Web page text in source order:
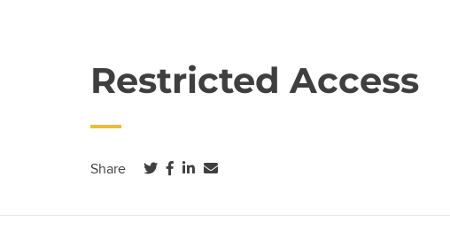
Restricted Access
Share (opens in a new tab)
(opens in a new tab)
(opens in a new tab)